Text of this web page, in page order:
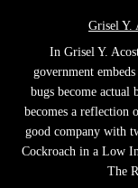
Grisel Y.
In Grisel Y.
government
bugs become actual
becomes a reflection
good company with
Cockroach in a Low
The